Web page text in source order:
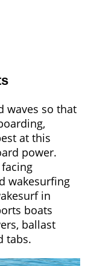
waves so that
at this
power.
wakesurfing
in
boats
ballast
tabs.